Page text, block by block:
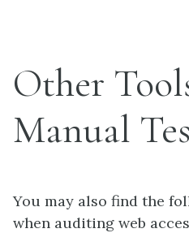
Other
Manual
You may also find the
when auditing web